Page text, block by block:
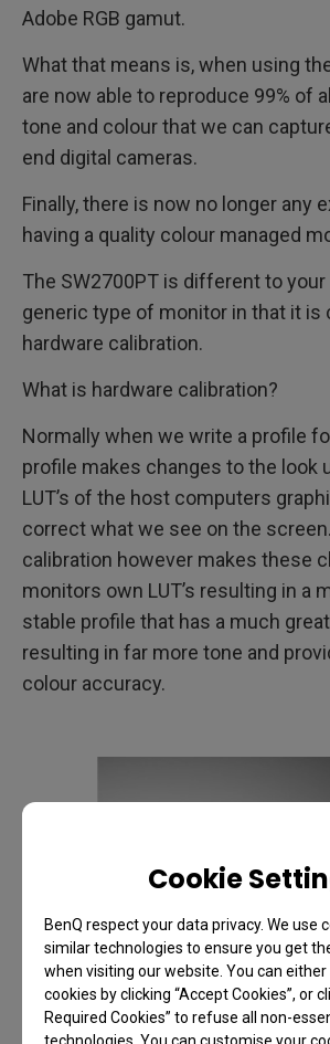
Cookie
BenQ respect your data privacy. We use
similar technologies to ensure you get
when visiting our website. You can
cookies by clicking “Accept Cookies”, or
Required Cookies” to refuse all non-
Adobe RGB gamut.
What that means is, when using
are now able to reproduce 99% of
tone and colour that we can
end digital cameras.
Finally, there is now no longer any
having a quality colour managed
The SW2700PT is different to your
generic type of monitor in that it is
hardware calibration.
What is hardware calibration?
Normally when we write a profile
profile makes changes to the look
LUT’s of the host computers
correct what we see on the
calibration however makes these
monitors own LUT’s resulting in a
stable profile that has a much
resulting in far more tone and
colour accuracy.